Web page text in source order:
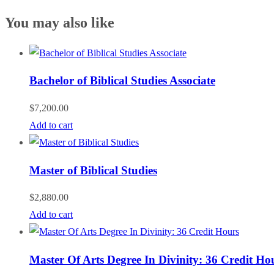
You may also like
Bachelor of Biblical Studies Associate
$7,200.00
Add to cart
Master of Biblical Studies
$2,880.00
Add to cart
Master Of Arts Degree In Divinity: 36 Credit